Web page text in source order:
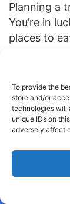
To provide the
store and/or
technologies will
unique IDs on
adversely affect
Planning a
You’re in
places to
The Omni
downtown
attractions
comfy and
orBiff’s
food and a